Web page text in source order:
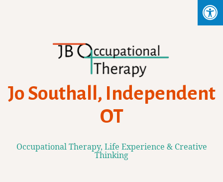
Jo Southall, Independent
OT
Occupational Therapy, Life Experience & Creative
Thinking